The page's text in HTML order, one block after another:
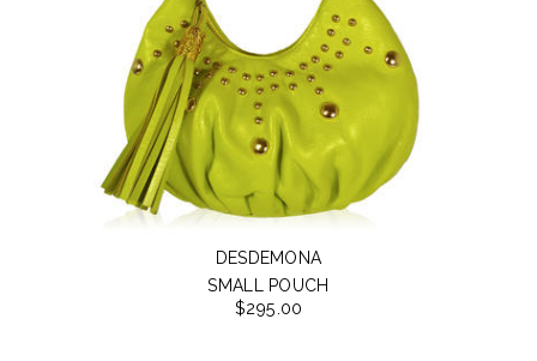
DESDEMONA
SMALL POUCH
$295.00